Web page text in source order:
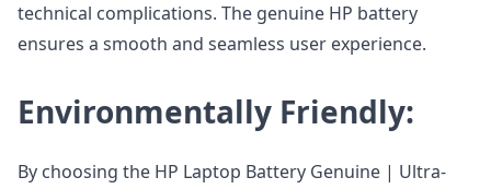
technical complications. The genuine HP battery
ensures a smooth and seamless user experience.
Environmentally Friendly:
By choosing the HP Laptop Battery Genuine | Ultra-